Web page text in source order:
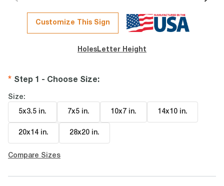
page
link.
Customize This Sign
Holes Letter Height
Step 1 - Choose Size:
Size:
5x3.5 in. 7x5 in. 10x7 in. 14x10 in.
20x14 in. 28x20 in.
Compare Sizes